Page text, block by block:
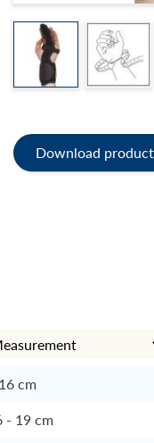
Download
cm
- 19 cm